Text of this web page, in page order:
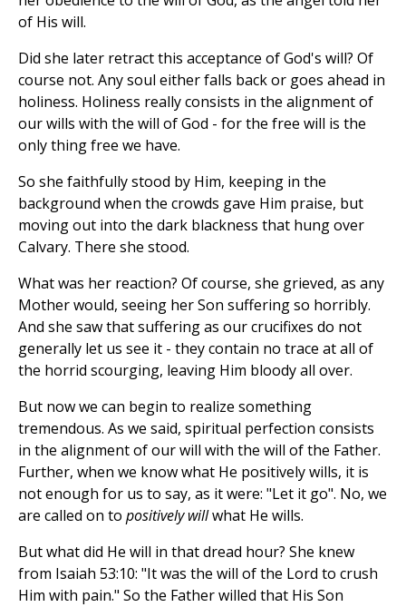
of His will.
Did she later retract this acceptance of God's will? Of
course not. Any soul either falls back or goes ahead in
holiness. Holiness really consists in the alignment of
our wills with the will of God - for the free will is the
only thing free we have.
So she faithfully stood by Him, keeping in the
background when the crowds gave Him praise, but
moving out into the dark blackness that hung over
Calvary. There she stood.
What was her reaction? Of course, she grieved, as any
Mother would, seeing her Son suffering so horribly.
And she saw that suffering as our crucifixes do not
generally let us see it - they contain no trace at all of
the horrid scourging, leaving Him bloody all over.
But now we can begin to realize something
tremendous. As we said, spiritual perfection consists
in the alignment of our will with the will of the Father.
Further, when we know what He positively wills, it is
not enough for us to say, as it were: "Let it go". No, we
are called on to positively willwhat He wills.
But what did He will in that dread hour? She knew
from Isaiah 53:10: "It was the will of the Lord to crush
Him with pain." So the Father willed that His Son